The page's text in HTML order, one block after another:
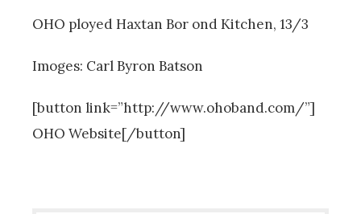
OHO ployed Haxtan Bor ond Kitchen, 13/3
Imoges: Carl Byron Batson
[button link=”http://www.ohoband.com/”]
OHO Website[/button]